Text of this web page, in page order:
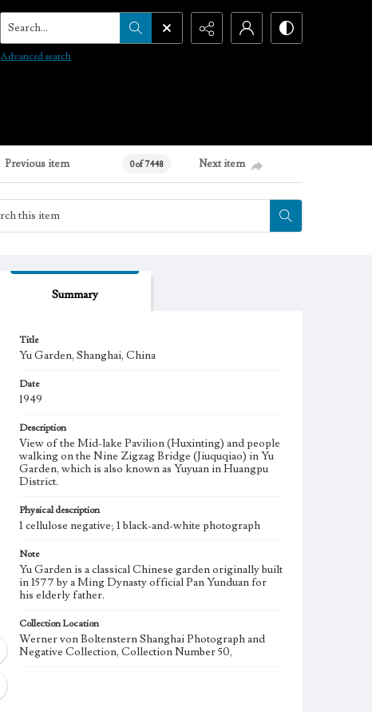
Search...
Advanced search
Previous item 0 of 7448 Next item
Summary
Title
Yu Garden, Shanghai, China
Date
1949
Description
View of the Mid-lake Pavilion (Huxinting) and people
walking on the Nine Zigzag Bridge (Jiuquqiao) in Yu
Garden, which is also known as Yuyuan in Huangpu
District.
Physical description
1 cellulose negative; 1 black-and-white photograph
Note
Yu Garden is a classical Chinese garden originally built
in 1577 by a Ming Dynasty official Pan Yunduan for
his elderly father.
Collection Location
Werner von Boltenstern Shanghai Photograph and
Negative Collection, Collection Number 50,